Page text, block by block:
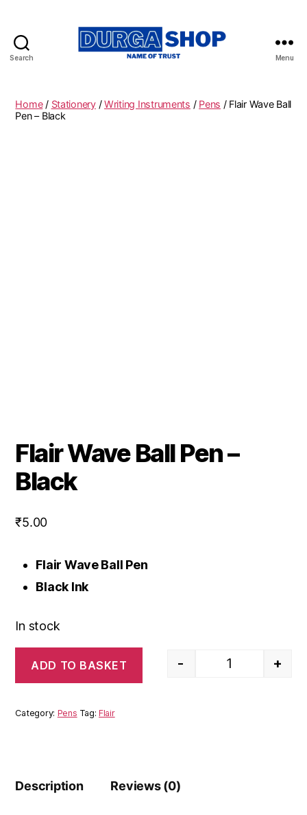
Search Menu
Home/ Stationery/Writing Instruments / Pens / Flair Wave Ball
Pen – Black
Flair Wave Ball Pen –
Black
₹5.00
Flair Wave Ball Pen
Black Ink
In stock
Flair Wave Ball
- +
ADD TO BASKET
Category: Pens Tag:Flair
Description Reviews (0)